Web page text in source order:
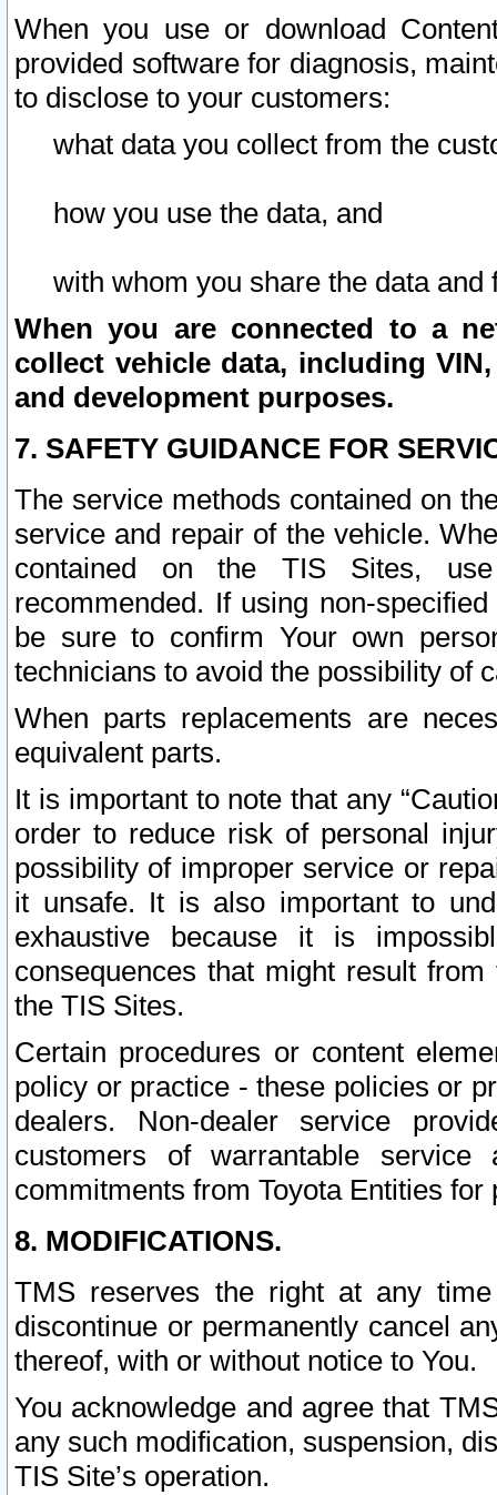
When you use or download
provided software for diagnosis,
to disclose to your customers:
what data you collect from the
how you use the data, and
with whom you share the data and
When you are connected to a
collect vehicle data, including
and development purposes.
7. SAFETY GUIDANCE FOR
The service methods contained on
service and repair of the vehicle.
contained on the TIS Sites,
recommended. If using non-
be sure to confirm Your own
technicians to avoid the possibility of
When parts replacements are
equivalent parts.
It is important to note that any
order to reduce risk of personal
possibility of improper service or
it unsafe. It is also important to
exhaustive because it is
consequences that might result
the TIS Sites.
Certain procedures or content
policy or practice - these policies or
dealers. Non-dealer service
customers of warrantable
commitments from Toyota Entities
8. MODIFICATIONS.
TMS reserves the right at any
discontinue or permanently cancel
thereof, with or without notice to You.
You acknowledge and agree that
any such modification, suspension,
TIS Site’s operation.